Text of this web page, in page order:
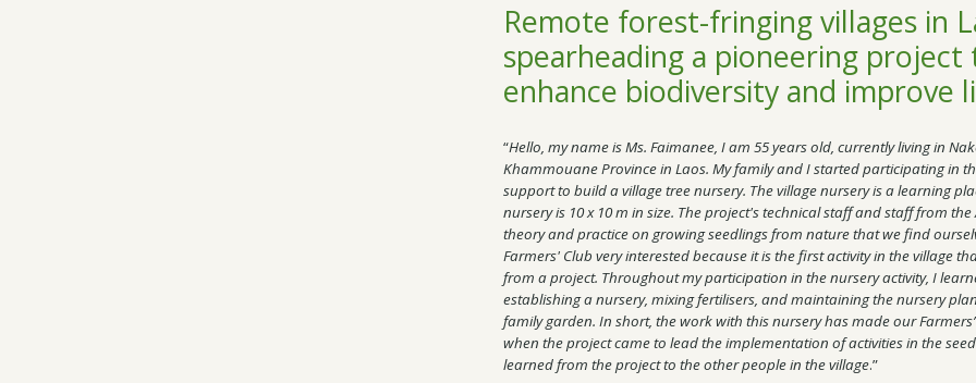
Remote forest-fringing villages in
spearheading a pioneering
enhance biodiversity and improve
“Hello, my name is Ms. Faimanee, I am 55 years old, currently living in
Khammouane Province in Laos. My family and I started participating in
support to build a village tree nursery. The village nursery is a learning
nursery is 10 x 10 m in size. The project's technical staff and staff from
theory and practice on growing seedlings from nature that we find
Farmers' Club very interested because it is the first activity in the village
from a project. Throughout my participation in the nursery activity, I
establishing a nursery, mixing fertilisers, and maintaining the nursery
family garden. In short, the work with this nursery has made our
when the project came to lead the implementation of activities in the
learned from the project to the other people in the village.”